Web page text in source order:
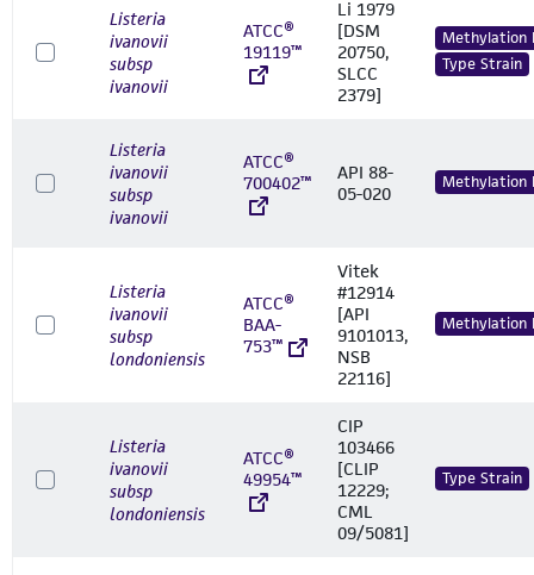
Listeria
ivanovii
subsp
ivanovii
ATCC®
19119™
Li 1979
[DSM
20750,
SLCC
2379]
Methylation
Type Strain
Listeria
ivanovii
subsp
ivanovii
ATCC®
700402™
API 88-
05-020
Methylation
Listeria
ivanovii
subsp
londoniensis
ATCC®
BAA-
753™
Vitek
#12914
[API
9101013,
NSB
22116]
Methylation
Listeria
ivanovii
subsp
londoniensis
ATCC®
49954™
CIP
103466
[CLIP
12229;
CML
09/5081]
Type Strain